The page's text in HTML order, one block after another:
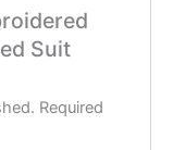
Suit
Required